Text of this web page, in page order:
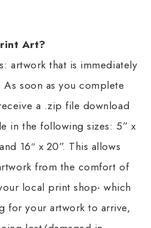
Art?
artwork that is immediately
soon as you complete
a .zip file download
in the following sizes: 5” x
16″ x 20”. This allows
from the comfort of
local print shop- which
for your artwork to arrive,